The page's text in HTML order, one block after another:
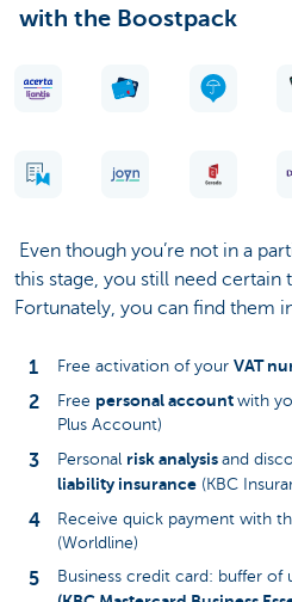
with the Boostpack
Even though you’re not in a
this stage, you still need certain
Fortunately, you can find them
Free activation of your VAT
Free personal account with
Plus Account)
Personal risk analysis and
liability insurance (KBC
Receive quick payment with
(Worldline)
Business credit card: buffer